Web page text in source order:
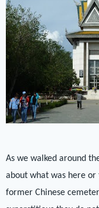
As we walked around
about what was here or
former Chinese